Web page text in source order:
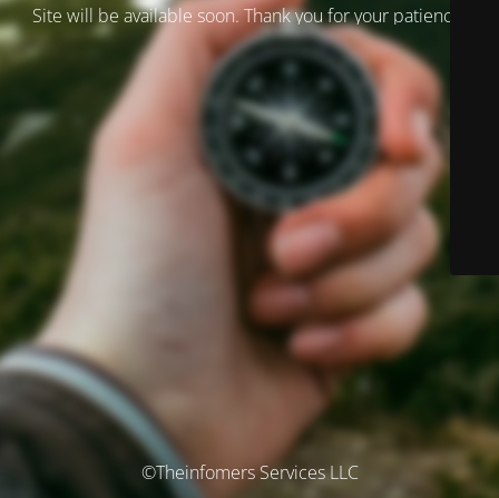
Site will be available soon. Thank you for your patience!
©Theinfomers Services LLC